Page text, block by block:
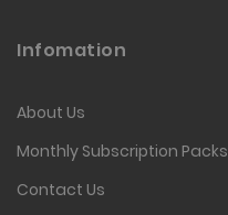
Infomation
About Us
Monthly Subscription Packs
Contact Us